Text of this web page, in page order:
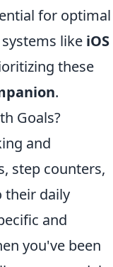
for optimal
like iOS
these
.
Goals?
and
step counters,
their daily
and
you've been